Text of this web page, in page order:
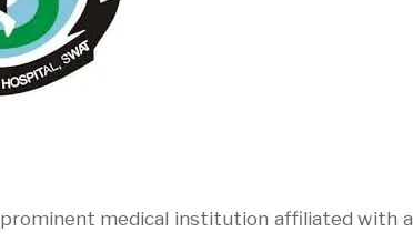
medical institution affiliated with a